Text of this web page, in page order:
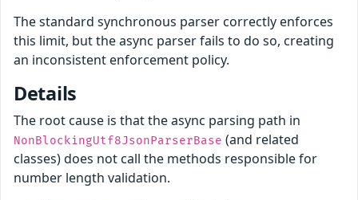
The standard synchronous parser correctly enforces
this limit, but the async parser fails to do so, creating
an inconsistent enforcement policy.
Details
The root cause is that the async parsing path in
NonBlockingUtf8JsonParserBase (and related
classes) does not call the methods responsible for
number length validation.